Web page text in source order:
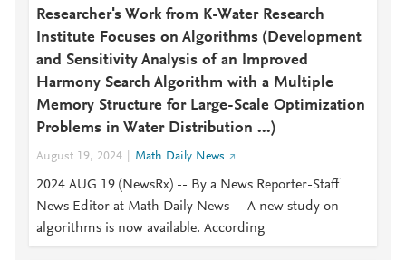
Researcher's Work from K-Water Research
Institute Focuses on Algorithms (Development
and Sensitivity Analysis of an Improved
Harmony Search Algorithm with a Multiple
Memory Structure for Large-Scale Optimization
Problems in Water Distribution ...)
August 19, 2024 Math Daily News
2024 AUG 19 (NewsRx) -- By a News Reporter-Staff
News Editor at Math Daily News -- A new study on
algorithms is now available. According